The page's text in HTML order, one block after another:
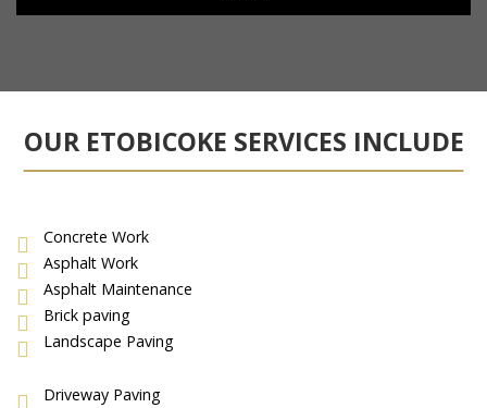
OUR ETOBICOKE SERVICES INCLUDE
Concrete Work
Asphalt Work
Asphalt Maintenance
Brick paving
Landscape Paving
Driveway Paving